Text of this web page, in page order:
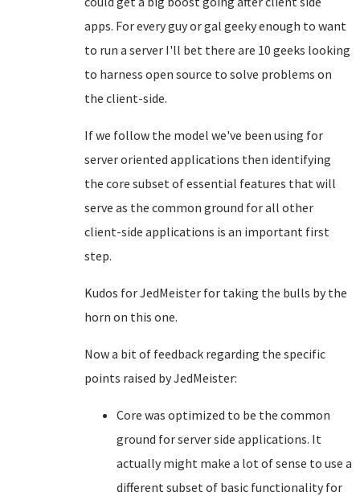
apps. For every guy or gal geeky enough to want
to run a server I'll bet there are 10 geeks looking
to harness open source to solve problems on
the client-side.
If we follow the model we've been using for
server oriented applications then identifying
the core subset of essential features that will
serve as the common ground for all other
client-side applications is an important first
step.
Kudos for JedMeister for taking the bulls by the
horn on this one.
Now a bit of feedback regarding the specific
points raised by JedMeister:
Core was optimized to be the common
ground for server side applications. It
actually might make a lot of sense to use a
different subset of basic functionality for